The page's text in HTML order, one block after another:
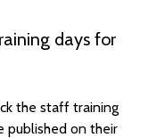
days for
the staff training
published on their